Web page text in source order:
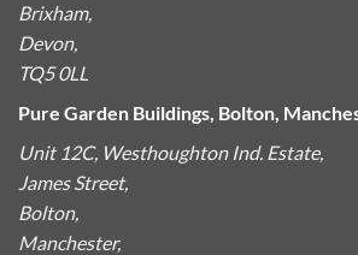
Brixham,
Devon,
TQ5 0LL
Pure Garden Buildings, Bolton,
Unit 12C, Westhoughton Ind. Estate,
James Street,
Bolton,
Manchester,